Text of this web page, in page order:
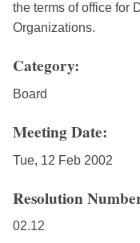
the terms of office for
Organizations.
Category:
Board
Meeting Date:
Tue, 12 Feb 2002
Resolution
02.12